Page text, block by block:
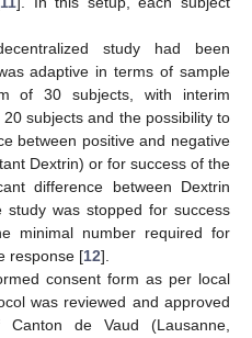
study had been
adaptive in terms of sample
of 30 subjects, with interim
subjects and the possibility to
between positive and negative
Dextrin) or for success of the
difference between Dextrin
was stopped for success
minimal number required for
response [12].
consent form as per local
was reviewed and approved
de Vaud (Lausanne,